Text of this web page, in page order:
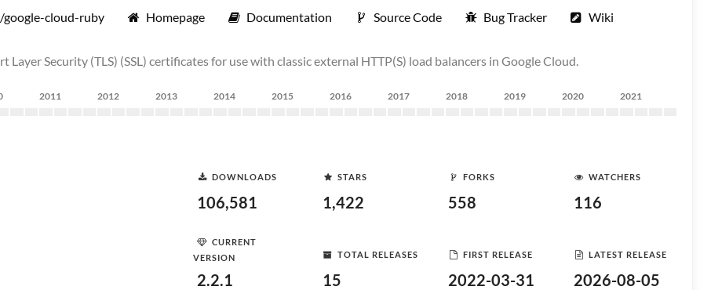
google-cloud-ruby Homepage Documentation Source Code Bug Tracker Wiki
Security (TLS) (SSL) certificates for use with classic external HTTP(S) load balancers in Google Cloud.
2011 2012 2013 2014 2015 2016 2017 2018 2019 2020 2021
DOWNLOADS
106,581
STARS
1,422
FORKS
558
WATCHERS
116
CURRENT
VERSION
2.2.1
TOTAL RELEASES
15
FIRST RELEASE
2022-03-31
LATEST RELEASE
2026-08-05